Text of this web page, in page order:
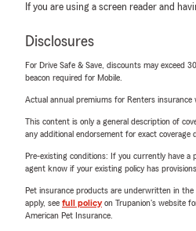
If you are using a screen reader and
Disclosures
For Drive Safe & Save, discounts may exceed
beacon required for Mobile.
Actual annual premiums for Renters insurance
This content is only a general description of
any additional endorsement for exact
Pre-existing conditions: If you currently have a
agent know if your existing policy has
Pet insurance products are underwritten in the
apply, see full policyon Trupanion's website
American Pet Insurance.